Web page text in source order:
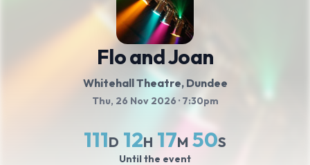
Flo and Joan
Whitehall Theatre, Dundee
Thu, 26 Nov 2026 · 7:30pm
111D 12H 17M 50S
Until the event